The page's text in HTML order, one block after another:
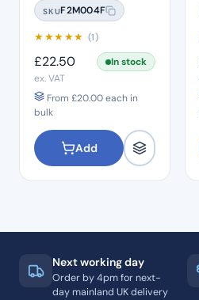
(200 Box)
SKUF2M004F
★★★★★ (1)
£22.50
In stock
ex. VAT
From £20.00each in
bulk
Add
Next working day
Order by 4pm for next-
day mainland UK delivery